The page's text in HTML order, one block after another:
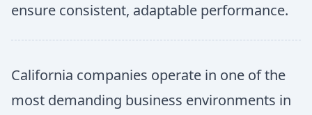
ensure consistent, adaptable performance.
California companies operate in one of the
most demanding business environments in